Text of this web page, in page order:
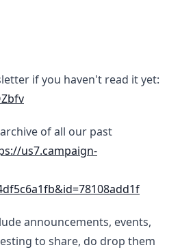
if you haven't read it yet:
of all our past
us7.campaign-
announcements, events,
to share, do drop them